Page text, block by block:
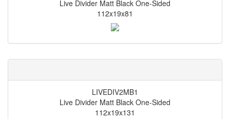
Live Divider Matt Black One-Sided
112x19x81
LIVEDIV2MB1
Live Divider Matt Black One-Sided
112x19x131